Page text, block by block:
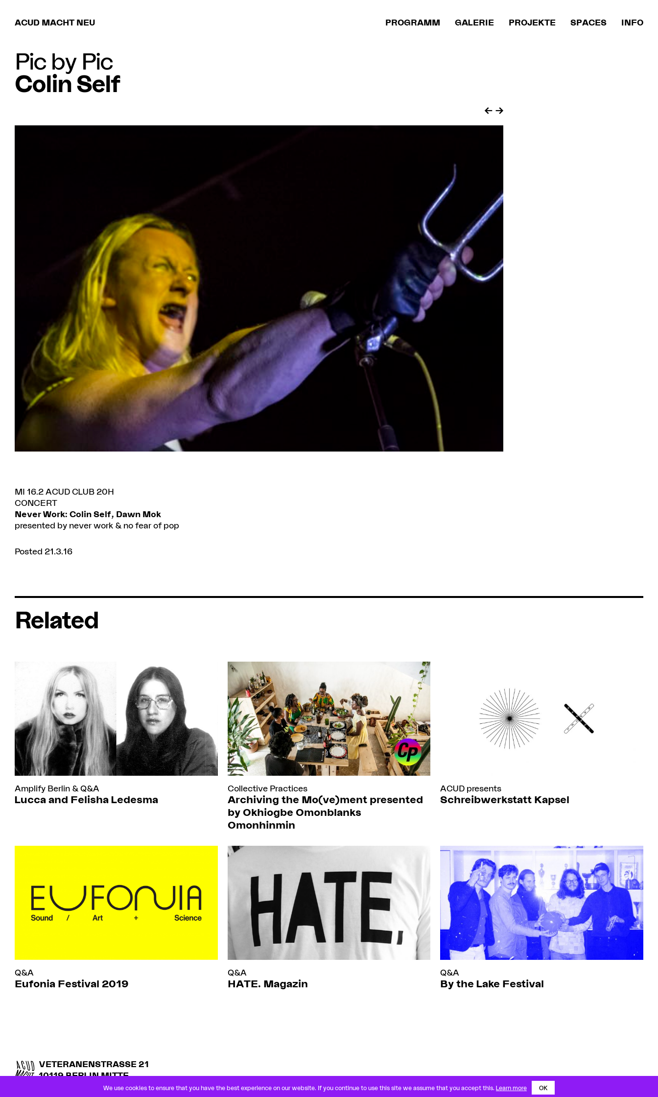
ACUD MACHT NEU PROGRAMM GALERIE PROJEKTE SPACES INFO
Pic by Pic
Colin Self
MI 16.2 ACUD CLUB 20H
CONCERT
Never Work: Colin Self, Dawn Mok
presented by never work & no fear of pop
Posted 21.3.16
Related
Amplify Berlin & Q&A
Lucca and Felisha Ledesma
Collective Practices
Archiving the Mo(ve)ment presented
by Okhiogbe Omonblanks
Omonhinmin
ACUD presents
Schreibwerkstatt Kapsel
Q&A
Eufonia Festival 2019
Q&A
HATE. Magazin
Q&A
By the Lake Festival
VETERANENSTRASSE 21
10119 BERLIN MITTE
U8 ROSENTHALER PLATZ
IMPRESSUM
We use cookies to ensure that you have the best experience on our website. If you continue to use this site we assume that you accept this. Learn more OK